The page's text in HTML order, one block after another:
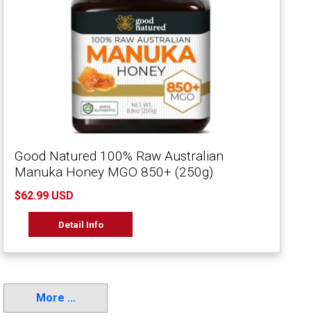
Good Natured 100% Raw Australian
Manuka Honey MGO 850+ (250g)
$62.99 USD
Detail Info
More ...